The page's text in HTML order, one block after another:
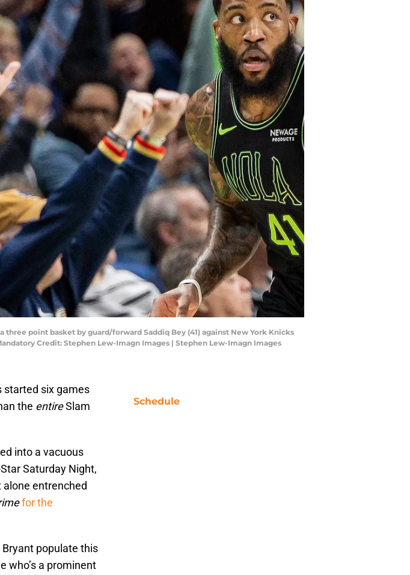
three point basket by guard/forward Saddiq Bey (41) against New York Knicks
Credit: Stephen Lew-Imagn Images | Stephen Lew-Imagn Images
started six games
the entireSlam
into a vacuous
Saturday Night,
alone entrenched
for the
populate this
who’s a prominent
Schedule